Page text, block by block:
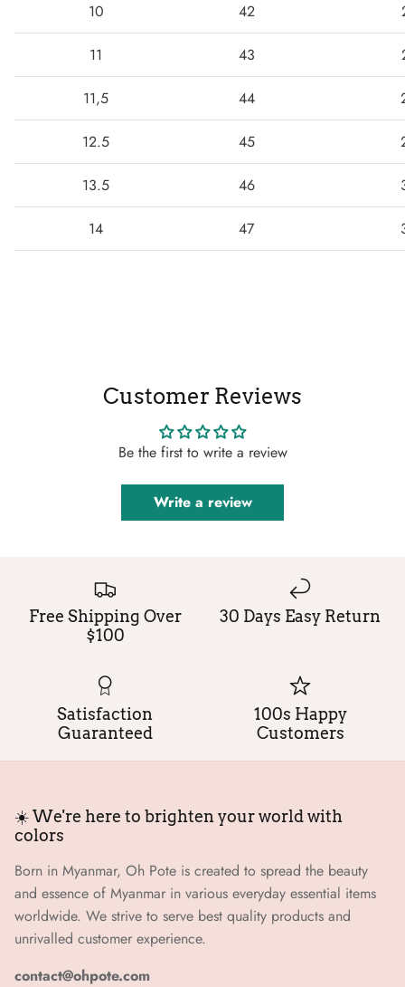
10 42
11 43
11,5 44
12.5 45
13.5 46
14 47
Customer Reviews
Be the first to write a review
Write a review
Free Shipping Over
$100
30 Days Easy Return
Satisfaction
Guaranteed
100s Happy
Customers
☀️ We're here to brighten your world with
colors
Born in Myanmar, Oh Pote is created to spread the beauty
and essence of Myanmar in various everyday essential items
worldwide. We strive to serve best quality products and
unrivalled customer experience.
contact@ohpote.com